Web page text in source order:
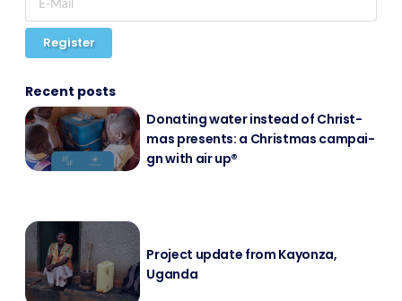
Register
Recent posts
Do­na­ting wa­ter in­s­tead of Christ­
mas pres­ents: a Christ­mas cam­pai­
gn with air up®
Pro­ject up­date from Kayon­za,
Ugan­da